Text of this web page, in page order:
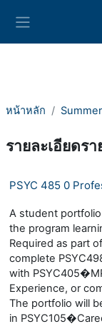
หน้าหลัก
รายละเอียดร
PSYC 485 0
A student
the program
Required as part
complete
with
Experience, or
The portfolio will
in